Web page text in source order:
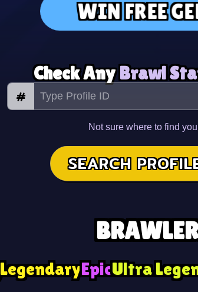
WIN FREE
Check AnyBrawl
#
Not sure where to find
SEARCH
LegendaryEpicUltra